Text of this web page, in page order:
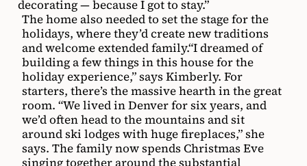
decorating — because I got to stay.”
The home also needed to set the stage for the
holidays, where they’d create new traditions
and welcome extended family.“I dreamed of
building a few things in this house for the
holiday experience,” says Kimberly. For
starters, there’s the massive hearth in the great
room. “We lived in Denver for six years, and
we’d often head to the mountains and sit
around ski lodges with huge fireplaces,” she
says. The family now spends Christmas Eve
singing together around the substantial